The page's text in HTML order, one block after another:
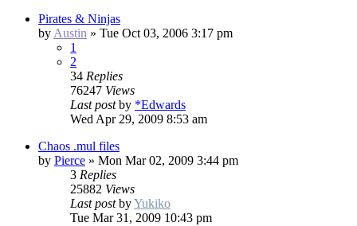
Pirates & Ninjas
byAustin » Tue Oct 03, 2006 3:17 pm
1
2
34 Replies
76247 Views
Last postby *Edwards
Wed Apr 29, 2009 8:53 am
Chaos .mul files
by Pierce » Mon Mar 02, 2009 3:44 pm
3 Replies
25882 Views
Last postbyYukiko
Tue Mar 31, 2009 10:43 pm